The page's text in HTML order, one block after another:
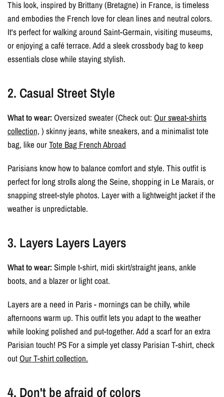
This look, inspired by Brittany (Bretagne) in France, is timeless
and embodies the French love for clean lines and neutral colors.
It's perfect for walking around Saint-Germain, visiting museums,
or enjoying a café terrace. Add a sleek crossbody bag to keep
essentials close while staying stylish.
2. Casual Street Style
What to wear:Oversized sweater (Check out:Our sweat-shirts
collection, ) skinny jeans, white sneakers, and a minimalist tote
bag, like ourTote Bag French Abroad
Parisians know how to balance comfort and style. This outfit is
perfect for long strolls along the Seine, shopping in Le Marais, or
snapping street-style photos. Layer with a lightweight jacket if the
weather is unpredictable.
3. Layers Layers Layers
What to wear:Simple t-shirt, midi skirt/straight jeans, ankle
boots, and a blazer or light coat.
Layers are a need in Paris - mornings can be chilly, while
afternoons warm up. This outfit lets you adapt to the weather
while looking polished and put-together. Add a scarf for an extra
Parisian touch! PS For a simple yet classy Parisian T-shirt, check
outOur T-shirt collection.
4. Don't be afraid of colors